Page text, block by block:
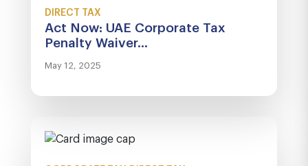
DIRECT TAX
Act Now: UAE Corporate Tax
Penalty Waiver...
May 12, 2025